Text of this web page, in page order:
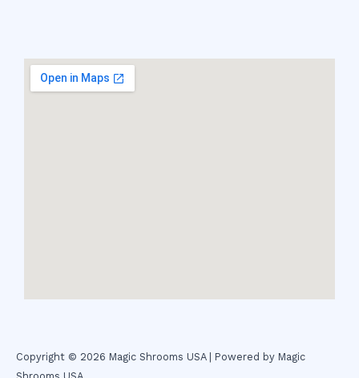
Copyright © 2026 Magic Shrooms USA | Powered by Magic